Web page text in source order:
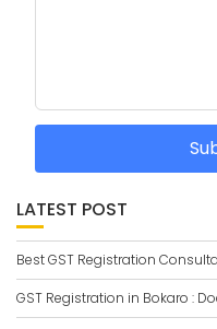
LATEST POST
Best GST Registration
GST Registration in Bokaro :